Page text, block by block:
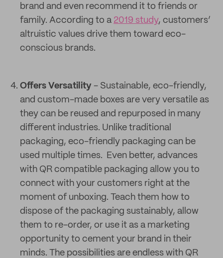
brand and even recommend it to friends or
family. According to a 2019 study, customers’
altruistic values drive them toward eco-
conscious brands.
Offers Versatility - Sustainable, eco-friendly,
and custom-made boxes are very versatile as
they can be reused and repurposed in many
different industries. Unlike traditional
packaging, eco-friendly packaging can be
used multiple times. Even better, advances
with QR compatible packaging allow you to
connect with your customers right at the
moment of unboxing. Teach them how to
dispose of the packaging sustainably, allow
them to re-order, or use it as a marketing
opportunity to cement your brand in their
minds. The possibilities are endless with QR